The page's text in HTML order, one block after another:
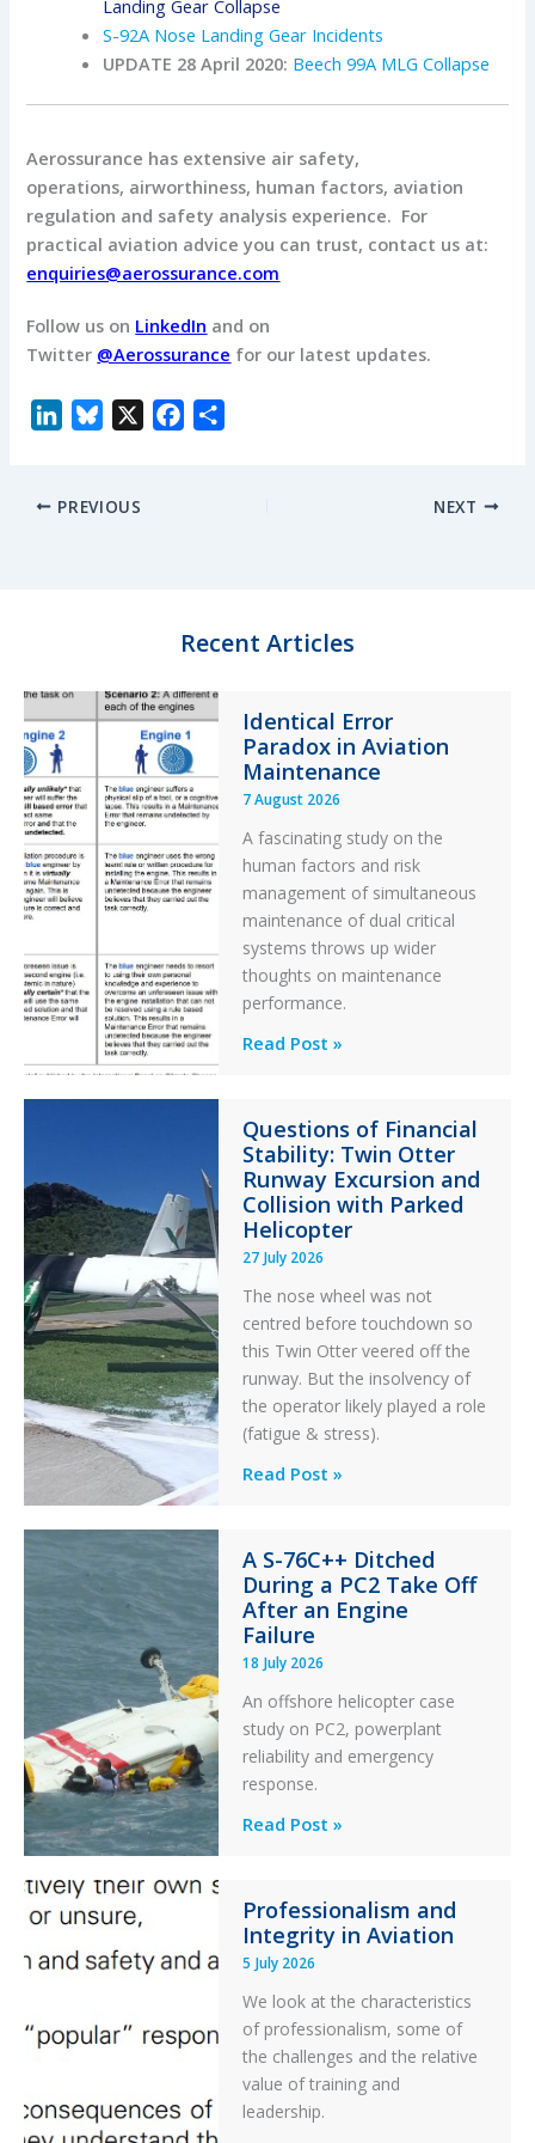
Landing Gear Collapse
S-92A Nose Landing Gear Incidents
UPDATE 28 April 2020: Beech 99A MLG Collapse
Aerossurance has extensive air safety,
operations, airworthiness, human factors, aviation
regulation and safety analysis experience. For
practical aviation advice you can trust, contact us at:
enquiries@aerossurance.com
Follow us on LinkedIn and on
Twitter @Aerossurance for our latest updates.
k
e
k
PREVIOUS NEXT
Recent Articles
Identical Error
Paradox in Aviation
Maintenance
7 August 2026
A fascinating study on the
human factors and risk
management of simultaneous
maintenance of dual critical
systems throws up wider
thoughts on maintenance
performance.
Identical
in
Aviation
Maintenance
Read Post »
Questions of Financial
Stability: Twin Otter
Runway Excursion and
Collision with Parked
Helicopter
27 July 2026
The nose wheel was not
centred before touchdown so
this Twin Otter veered off the
runway. But the insolvency of
the operator likely played a role
(fatigue & stress).
Questions
Stability:
Twin
Otter
Runway
Excursion
and
Collision
with
Parked
Helicopter
Read Post »
A S-76C++ Ditched
During a PC2 Take Off
After an Engine
Failure
18 July 2026
An offshore helicopter case
study on PC2, powerplant
reliability and emergency
response.
A
Ditched
During
a
PC2
Take
Off
After
an
Read Post »
Professionalism and
Integrity in Aviation
5 July 2026
We look at the characteristics
of professionalism, some of
the challenges and the relative
value of training and
leadership.